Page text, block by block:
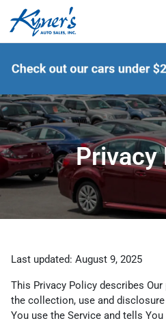
Privacy
Last updated: August 9, 2025
This Privacy Policy describes
the collection, use and
You use the Service and tells